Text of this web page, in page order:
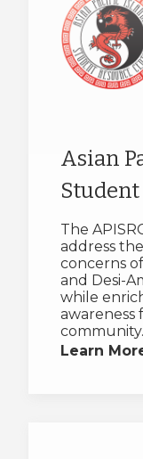
Asian
Student
The
address
concerns
and Desi-
while
awareness
community.
Learn